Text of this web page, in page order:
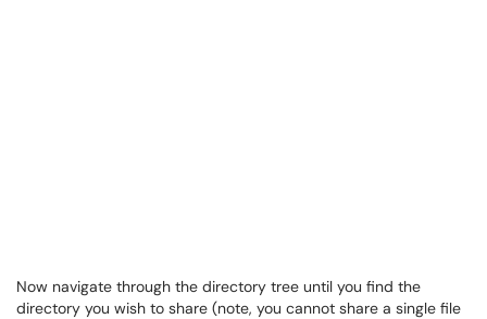
Now navigate through the directory tree until you find the
directory you wish to share (note, you cannot share a single file